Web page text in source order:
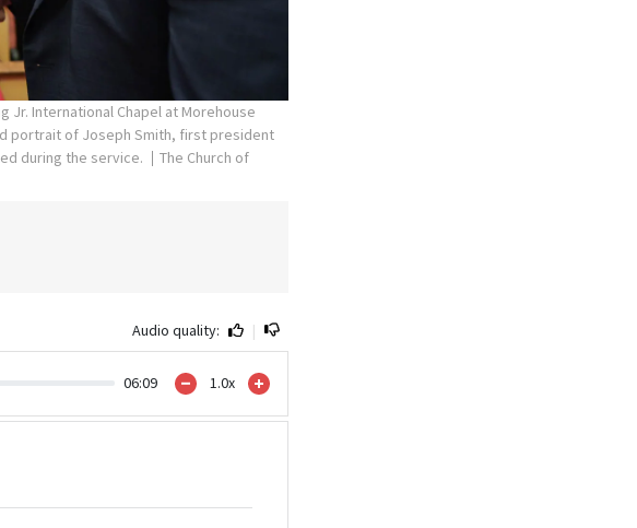
Jr. International Chapel at Morehouse
portrait of Joseph Smith, first president
during the service.
The Church of
Audio quality: |
06:09 1.0x